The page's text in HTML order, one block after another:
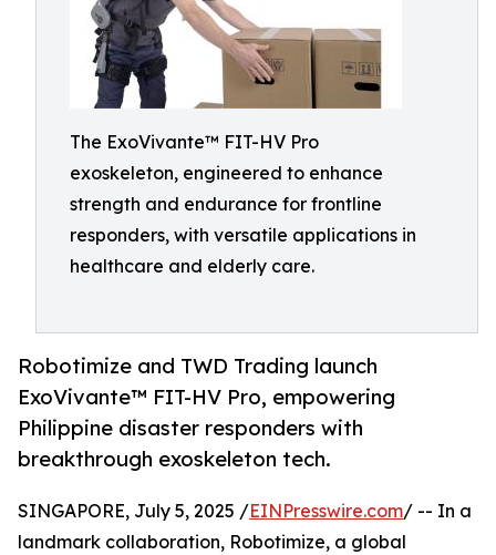
The ExoVivante™ FIT-HV Pro
exoskeleton, engineered to enhance
strength and endurance for frontline
responders, with versatile applications in
healthcare and elderly care.
Robotimize and TWD Trading launch
ExoVivante™ FIT-HV Pro, empowering
Philippine disaster responders with
breakthrough exoskeleton tech.
SINGAPORE, July 5, 2025 /EINPresswire.com/ -- In a
landmark collaboration, Robotimize, a global